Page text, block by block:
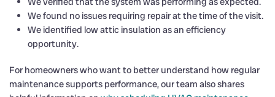
We found no issues requiring repair at the time of the visit.
We identified low attic insulation as an efficiency
opportunity.
For homeowners who want to better understand how regular
maintenance supports performance, our team also shares